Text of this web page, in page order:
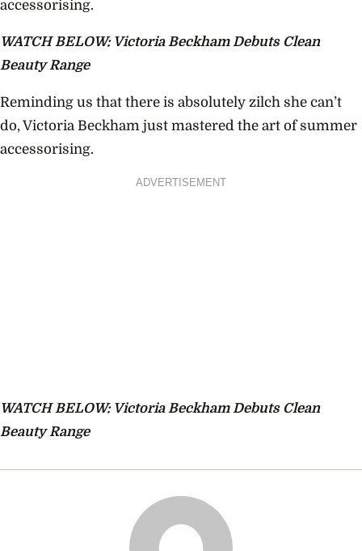
accessorising.
WATCH BELOW: Victoria Beckham Debuts Clean
Beauty Range
Reminding us that there is absolutely zilch she can’t
do, Victoria Beckham just mastered the art of summer
accessorising.
ADVERTISEMENT
WATCH BELOW: Victoria Beckham Debuts Clean
Beauty Range